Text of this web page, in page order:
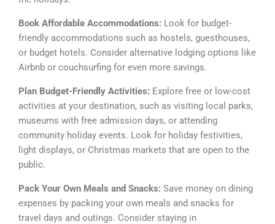
Book Affordable Accommodations: Look for budget-
friendly accommodations such as hostels, guesthouses,
or budget hotels. Consider alternative lodging options like
Airbnb or couchsurfing for even more savings.
Plan Budget-Friendly Activities: Explore free or low-cost
activities at your destination, such as visiting local parks,
museums with free admission days, or attending
community holiday events. Look for holiday festivities,
light displays, or Christmas markets that are open to the
public.
Pack Your Own Meals and Snacks: Save money on dining
expenses by packing your own meals and snacks for
travel days and outings. Consider staying in